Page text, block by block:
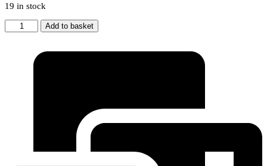
19 in stock
Genuine
Indesit
Add to basket